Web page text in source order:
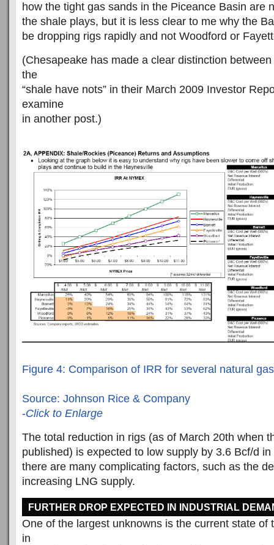
how the tight gas sands in the Piceance Basin are
the shale plays, but it is less clear to me why the
be dropping rigs rapidly and not Woodford or
(Chesapeake has made a clear distinction between
the
“shale have nots” in their March 2009 Investor
examine
in another post.)
Figure 4: Comparison of IRR for several natural
Source: Johnson Rice & Company
-Click to Enlarge
The total reduction in rigs (as of March 20th when
published) is expected to low supply by 3.6 Bcf/d
there are many complicating factors, such as the
increasing LNG supply.
FURTHER DROP EXPECTED IN INDUSTRIAL
One of the largest unknowns is the current state of
in